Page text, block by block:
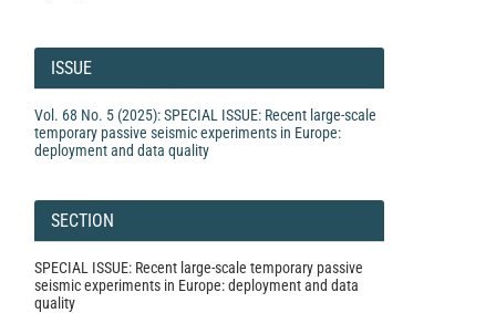
Article
Details
ISSUE
Vol. 68 No. 5 (2025): SPECIAL ISSUE: Recent large-scale
temporary passive seismic experiments in Europe:
deployment and data quality
SECTION
SPECIAL ISSUE: Recent large-scale temporary passive
seismic experiments in Europe: deployment and data
quality